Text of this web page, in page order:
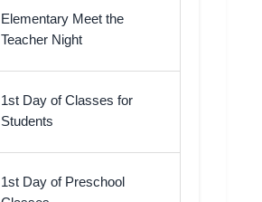
Elementary Meet the
Teacher Night
1st Day of Classes for
Students
1st Day of Preschool